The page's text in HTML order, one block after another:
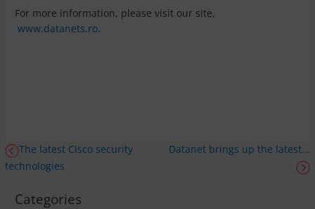
For more information, please visit our site,
www.datanets.ro.
The latest Cisco security
technologies
Datanet brings up the latest...
Categories